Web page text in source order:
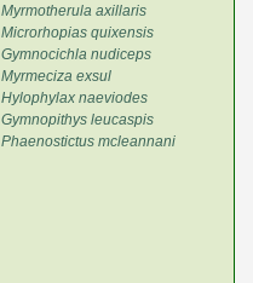
Myrmotherula axillaris
Microrhopias quixensis
Gymnocichla nudiceps
Myrmeciza exsul
Hylophylax naeviodes
Gymnopithys leucaspis
Phaenostictus mcleannani